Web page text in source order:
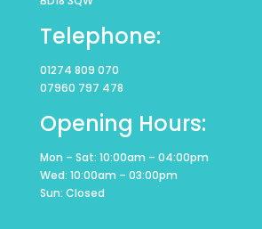
Telephone:
01274 809 070
07960 797 478
Opening Hours:
Mon – Sat: 10:00am – 04:00pm
Wed: 10:00am – 03:00pm
Sun: Closed